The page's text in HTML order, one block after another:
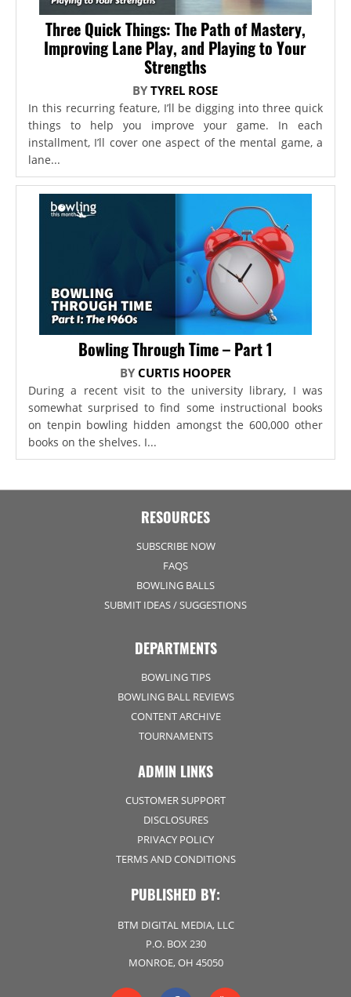
Three Quick Things: The Path of Mastery,
Improving Lane Play, and Playing to Your
Strengths
BYTYREL ROSE
In this recurring feature, I’ll be digging into three quick
things to help you improve your game. In each
installment, I’ll cover one aspect of the mental game, a
lane...
Bowling Through Time – Part 1
BY CURTIS HOOPER
During a recent visit to the university library, I was
somewhat surprised to find some instructional books
on tenpin bowling hidden amongst the 600,000 other
books on the shelves. I...
RESOURCES
SUBSCRIBE NOW
FAQS
BOWLING BALLS
SUBMIT IDEAS / SUGGESTIONS
DEPARTMENTS
BOWLING TIPS
BOWLING BALL REVIEWS
CONTENT ARCHIVE
TOURNAMENTS
ADMIN LINKS
CUSTOMER SUPPORT
DISCLOSURES
PRIVACY POLICY
TERMS AND CONDITIONS
PUBLISHED BY:
BTM DIGITAL MEDIA, LLC
P.O. BOX 230
MONROE, OH 45050